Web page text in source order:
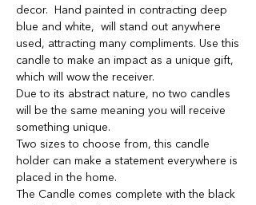
decor. Hand painted in contracting deep
blue and white, will stand out anywhere
used, attracting many compliments. Use this
candle to make an impact as a unique gift,
which will wow the receiver.
Due to its abstract nature, no two candles
will be the same meaning you will receive
something unique.
Two sizes to choose from, this candle
holder can make a statement everywhere is
placed in the home.
The Candle comes complete with the black